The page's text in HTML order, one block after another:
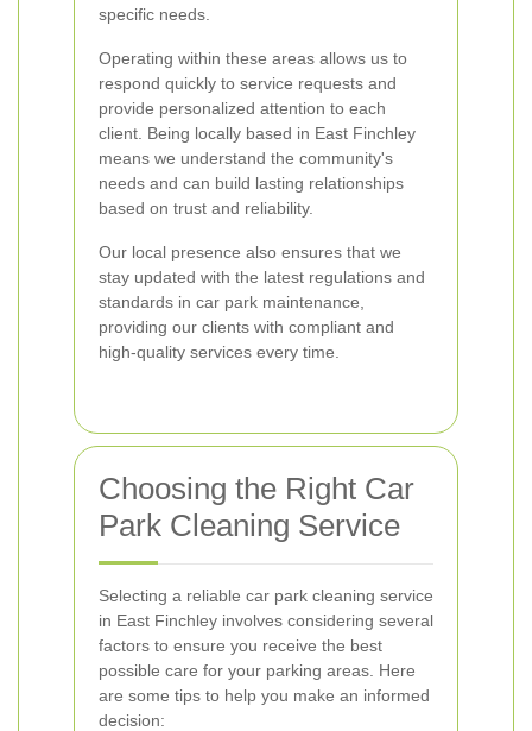
specific needs.
Operating within these areas allows us to
respond quickly to service requests and
provide personalized attention to each
client. Being locally based in East Finchley
means we understand the community's
needs and can build lasting relationships
based on trust and reliability.
Our local presence also ensures that we
stay updated with the latest regulations and
standards in car park maintenance,
providing our clients with compliant and
high-quality services every time.
Choosing the Right Car
Park Cleaning Service
Selecting a reliable car park cleaning service
in East Finchley involves considering several
factors to ensure you receive the best
possible care for your parking areas. Here
are some tips to help you make an informed
decision: